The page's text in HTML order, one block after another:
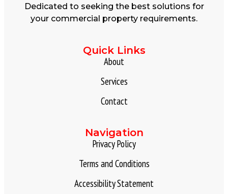
Dedicated to seeking the best solutions for
your commercial property requirements.
Quick Links
About
Services
Contact
Navigation
Privacy Policy
Terms and Conditions
Accessibility Statement